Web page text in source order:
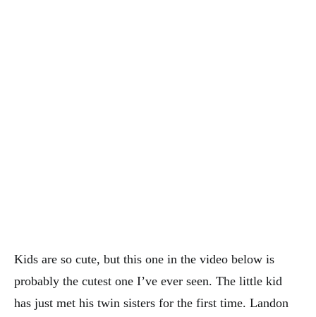
Kids are so cute, but this one in the video below is
probably the cutest one I’ve ever seen. The little kid
has just met his twin sisters for the first time. Landon